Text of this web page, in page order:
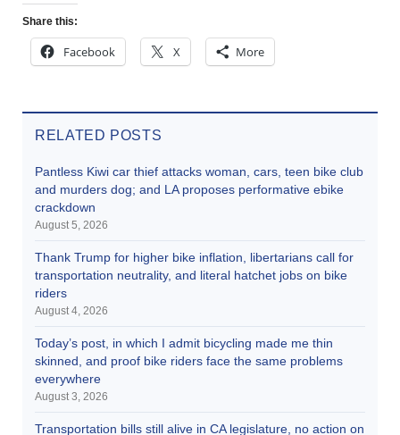
Share this:
Facebook X More
RELATED POSTS
Pantless Kiwi car thief attacks woman, cars, teen bike club
and murders dog; and LA proposes performative ebike
crackdown
August 5, 2026
Thank Trump for higher bike inflation, libertarians call for
transportation neutrality, and literal hatchet jobs on bike
riders
August 4, 2026
Today’s post, in which I admit bicycling made me thin
skinned, and proof bike riders face the same problems
everywhere
August 3, 2026
Transportation bills still alive in CA legislature, no action on